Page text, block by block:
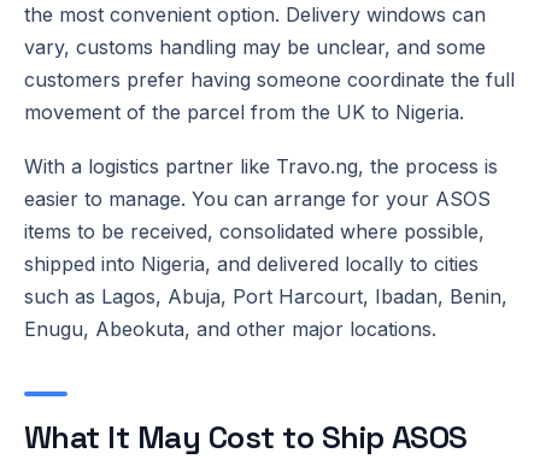
the most convenient option. Delivery windows can
vary, customs handling may be unclear, and some
customers prefer having someone coordinate the full
movement of the parcel from the UK to Nigeria.
With a logistics partner like Travo.ng, the process is
easier to manage. You can arrange for your ASOS
items to be received, consolidated where possible,
shipped into Nigeria, and delivered locally to cities
such as Lagos, Abuja, Port Harcourt, Ibadan, Benin,
Enugu, Abeokuta, and other major locations.
What It May Cost to Ship ASOS